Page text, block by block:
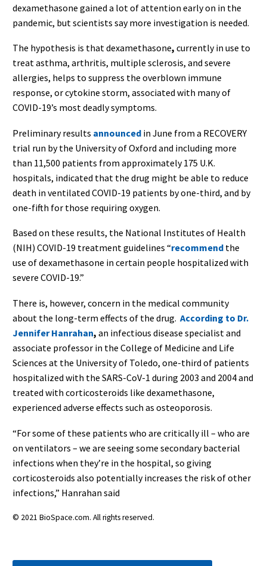
dexamethasone gained a lot of attention early on in the
pandemic, but scientists say more investigation is needed.
The hypothesis is that dexamethasone, currently in use to
treat asthma, arthritis, multiple sclerosis, and severe
allergies, helps to suppress the overblown immune
response, or cytokine storm, associated with many of
COVID-19’s most deadly symptoms.
Preliminary results announced in June from a RECOVERY
trial run by the University of Oxford and including more
than 11,500 patients from approximately 175 U.K.
hospitals, indicated that the drug might be able to reduce
death in ventilated COVID-19 patients by one-third, and by
one-fifth for those requiring oxygen.
Based on these results, the National Institutes of Health
(NIH) COVID-19 treatment guidelines “recommend the
use of dexamethasone in certain people hospitalized with
severe COVID-19.”
There is, however, concern in the medical community
about the long-term effects of the drug. According to Dr.
Jennifer Hanrahan, an infectious disease specialist and
associate professor in the College of Medicine and Life
Sciences at the University of Toledo, one-third of patients
hospitalized with the SARS-CoV-1 during 2003 and 2004 and
treated with corticosteroids like dexamethasone,
experienced adverse effects such as osteoporosis.
“For some of these patients who are critically ill – who are
on ventilators – we are seeing some secondary bacterial
infections when they’re in the hospital, so giving
corticosteroids also potentially increases the risk of other
infections,” Hanrahan said
© 2021 BioSpace.com. All rights reserved.